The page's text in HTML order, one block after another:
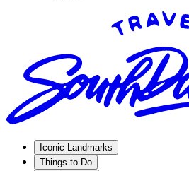
Iconic Landmarks
Things to Do